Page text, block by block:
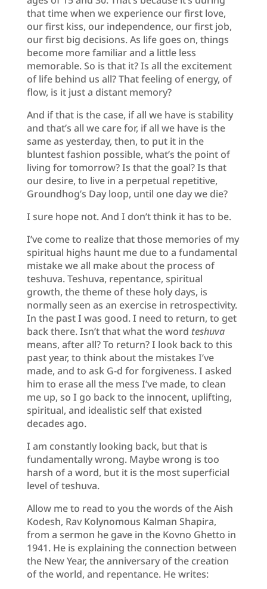
that time when we experience our first love,
our first kiss, our independence, our first job,
our first big decisions. As life goes on, things
become more familiar and a little less
memorable. So is that it? Is all the excitement
of life behind us all? That feeling of energy, of
flow, is it just a distant memory?
And if that is the case, if all we have is stability
and that’s all we care for, if all we have is the
same as yesterday, then, to put it in the
bluntest fashion possible, what’s the point of
living for tomorrow? Is that the goal? Is that
our desire, to live in a perpetual repetitive,
Groundhog’s Day loop, until one day we die?
I sure hope not. And I don’t think it has to be.
I’ve come to realize that those memories of my
spiritual highs haunt me due to a fundamental
mistake we all make about the process of
teshuva. Teshuva, repentance, spiritual
growth, the theme of these holy days, is
normally seen as an exercise in retrospectivity.
In the past I was good. I need to return, to get
back there. Isn’t that what the word teshuva
means, after all? To return? I look back to this
past year, to think about the mistakes I’ve
made, and to ask G-d for forgiveness. I asked
him to erase all the mess I’ve made, to clean
me up, so I go back to the innocent, uplifting,
spiritual, and idealistic self that existed
decades ago.
I am constantly looking back, but that is
fundamentally wrong. Maybe wrong is too
harsh of a word, but it is the most superficial
level of teshuva.
Allow me to read to you the words of the Aish
Kodesh, Rav Kolynomous Kalman Shapira,
from a sermon he gave in the Kovno Ghetto in
1941. He is explaining the connection between
the New Year, the anniversary of the creation
of the world, and repentance. He writes: